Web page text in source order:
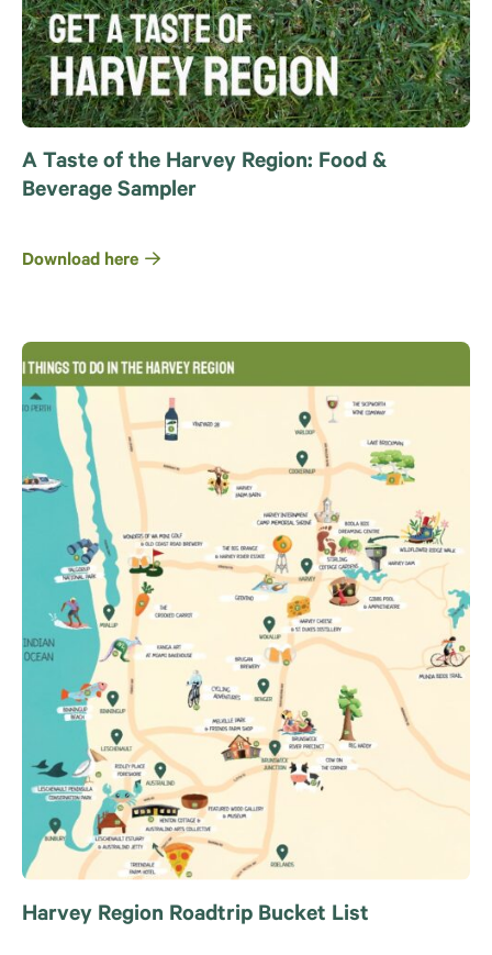
A Taste of the Harvey Region: Food &
Beverage Sampler
Download here
Harvey Region Roadtrip Bucket List